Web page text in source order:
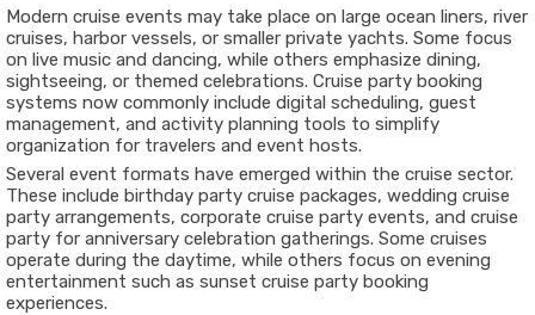
Modern cruise events may take place on large ocean liners, river
cruises, harbor vessels, or smaller private yachts. Some focus
on live music and dancing, while others emphasize dining,
sightseeing, or themed celebrations. Cruise party booking
systems now commonly include digital scheduling, guest
management, and activity planning tools to simplify
organization for travelers and event hosts.
Several event formats have emerged within the cruise sector.
These include birthday party cruise packages, wedding cruise
party arrangements, corporate cruise party events, and cruise
party for anniversary celebration gatherings. Some cruises
operate during the daytime, while others focus on evening
entertainment such as sunset cruise party booking
experiences.